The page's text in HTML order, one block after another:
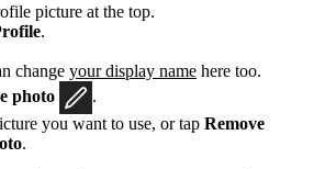
picture at the top.
.
change your display name here too.
photo
.
you want to use, or tap Remove
.